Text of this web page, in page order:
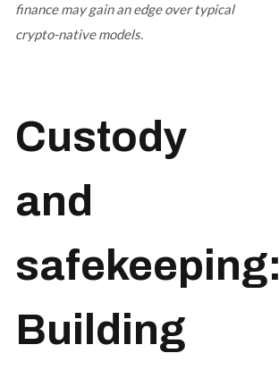
finance may gain an edge over typical
crypto-native models.
Custody
and
safekeeping:
Building